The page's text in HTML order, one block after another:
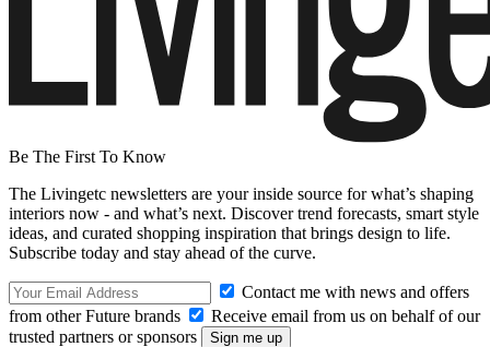
Be The First To Know
The Livingetc newsletters are your inside source for what’s shaping
interiors now - and what’s next. Discover trend forecasts, smart style
ideas, and curated shopping inspiration that brings design to life.
Subscribe today and stay ahead of the curve.
Contact me with news and offers
from other Future brands
Receive email from us on behalf of our
trusted partners or sponsors